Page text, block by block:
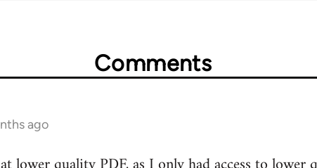
Comments
ago